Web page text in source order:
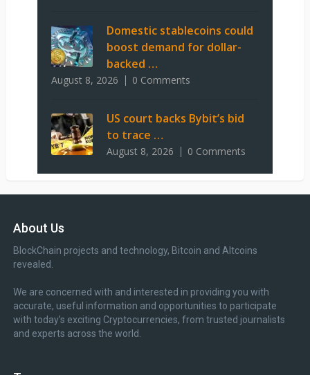
Domestic stablecoins could
boost demand for dollar-
backed …
August 8, 2026 0 Comments
US court backs Bybit’s bid
to trace …
August 8, 2026 0 Comments
About Us
BlockChain projects and technology, Bitcoin and Altcoins
revealed.
We are concerned with and interested in providing you with
accurate, useful information and opportunities to participate
with today’s exciting Cryptocurrencies, from trusted journalists
and experts across the world.